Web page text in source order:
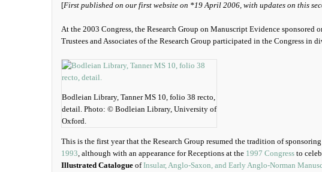
[First published on our first website on *19 April 2006, with updates on this
At the 2003 Congress, the Research Group on Manuscript Evidence sponsored
Trustees and Associates of the Research Group participated in the Congress in
Bodleian Library, Tanner MS 10, folio 38 recto,
detail. Photo: © Bodleian Library, University of
Oxford.
This is the first year that the Research Group resumed the tradition of
1993, although with an appearance for Receptions at the 1997 Congress to
Illustrated Catalogue ofInsular, Anglo-Saxon, and Early Anglo-Norman